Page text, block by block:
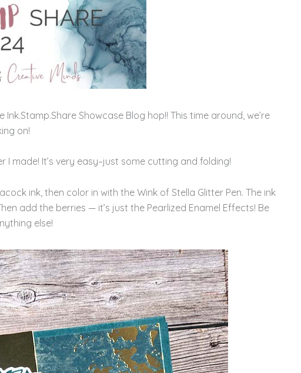
Showcase Blog hop!! This time around, we’re
on!
made! It’s very easy–just some cutting and folding!
ink, then color in with the Wink of Stella Glitter Pen. The ink
add the berries — it’s just the Pearlized Enamel Effects! Be
else!